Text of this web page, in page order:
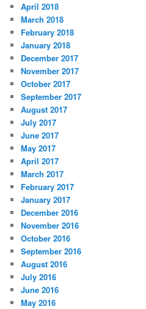
April 2018
March 2018
February 2018
January 2018
December 2017
November 2017
October 2017
September 2017
August 2017
July 2017
June 2017
May 2017
April 2017
March 2017
February 2017
January 2017
December 2016
November 2016
October 2016
September 2016
August 2016
July 2016
June 2016
May 2016